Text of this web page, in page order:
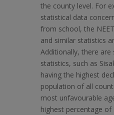
the county level. For
statistical data
from school, the
and similar statistics
Additionally, there
statistics, such as
having the highest
population of all
most unfavourable
highest percentage of